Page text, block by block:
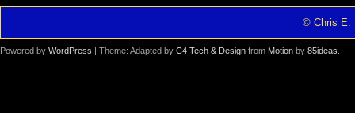
© Chris E.
Powered by WordPress | Theme: Adapted by C4 Tech & Design from Motion by 85ideas